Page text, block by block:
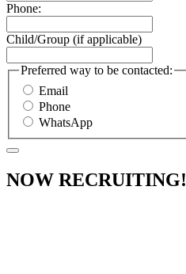
Phone:
Child/Group (if applicable)
Preferred way to be contacted:
Email
Phone
WhatsApp
NOW RECRUITING!